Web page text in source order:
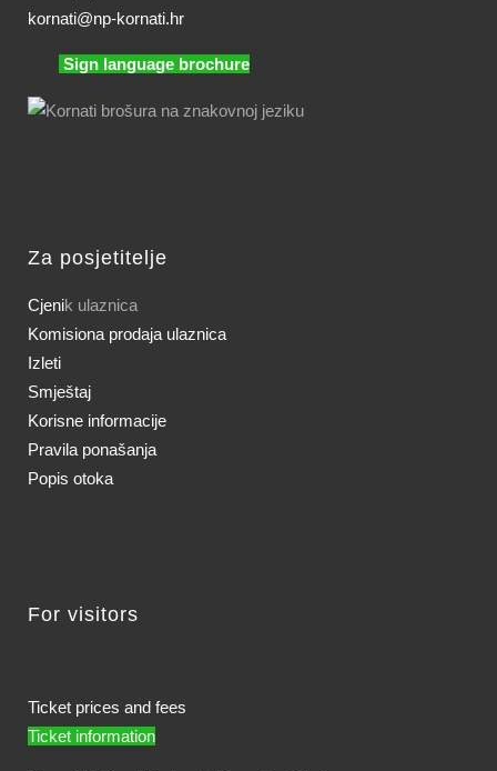
kornati@np-kornati.hr
Sign language brochure
Za posjetitelje
Cjenik ulaznica
Komisiona prodaja ulaznica
Izleti
Smještaj
Korisne informacije
Pravila ponašanja
Popis otoka
For visitors
Ticket prices and fees
Ticket information